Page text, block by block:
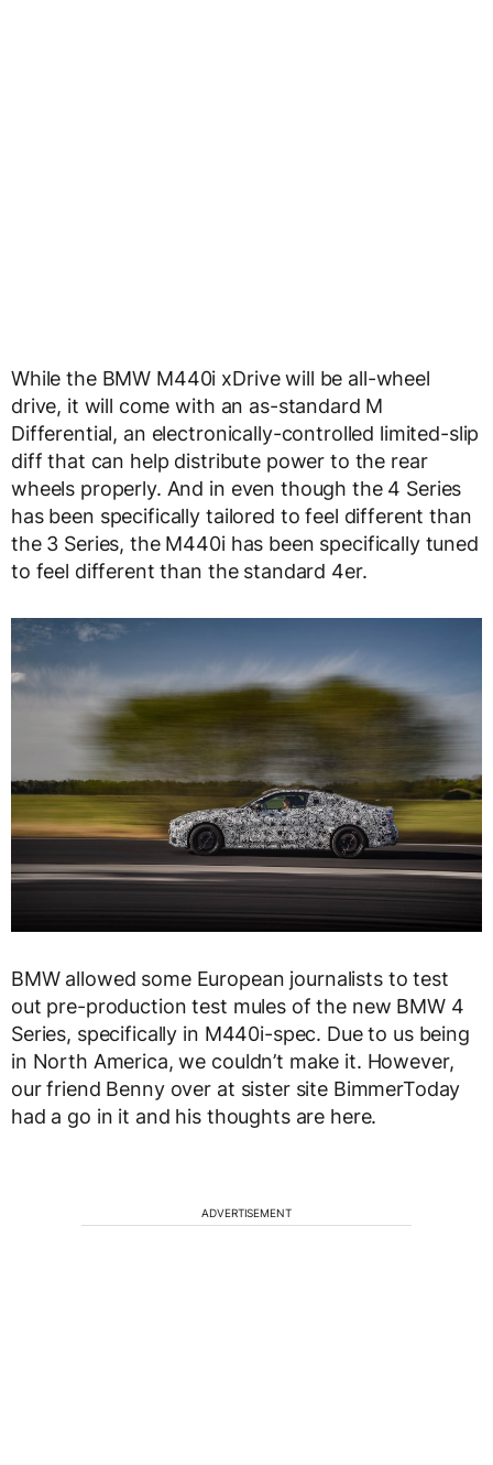
While the BMW M440i xDrive will be all-wheel
drive, it will come with an as-standard M
Differential, an electronically-controlled limited-slip
diff that can help distribute power to the rear
wheels properly. And in even though the 4 Series
has been specifically tailored to feel different than
the 3 Series, the M440i has been specifically tuned
to feel different than the standard 4er.
BMW allowed some European journalists to test
out pre-production test mules of the new BMW 4
Series, specifically in M440i-spec. Due to us being
in North America, we couldn’t make it. However,
our friend Benny over at sister site BimmerToday
had a go in it and his thoughts are here.
ADVERTISEMENT